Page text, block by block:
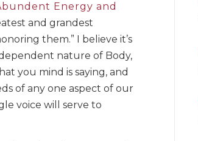
Energy and
and grandest
them.” I believe it’s
nature of Body,
you mind is saying, and
of any one aspect of our
voice will serve to